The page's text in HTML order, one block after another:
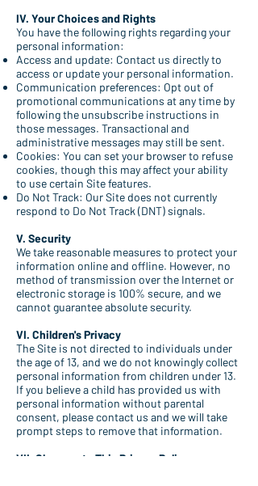
IV. Your Choices and Rights
You have the following rights regarding your
personal information:
Access and update: Contact us directly to
access or update your personal information.
Communication preferences: Opt out of
promotional communications at any time by
following the unsubscribe instructions in
those messages. Transactional and
administrative messages may still be sent.
Cookies: You can set your browser to refuse
cookies, though this may affect your ability
to use certain Site features.
Do Not Track: Our Site does not currently
respond to Do Not Track (DNT) signals.
V. Security
We take reasonable measures to protect your
information online and offline. However, no
method of transmission over the Internet or
electronic storage is 100% secure, and we
cannot guarantee absolute security.
VI. Children's Privacy
The Site is not directed to individuals under
the age of 13, and we do not knowingly collect
personal information from children under 13.
If you believe a child has provided us with
personal information without parental
consent, please contact us and we will take
prompt steps to remove that information.
VII. Changes to This Privacy Policy